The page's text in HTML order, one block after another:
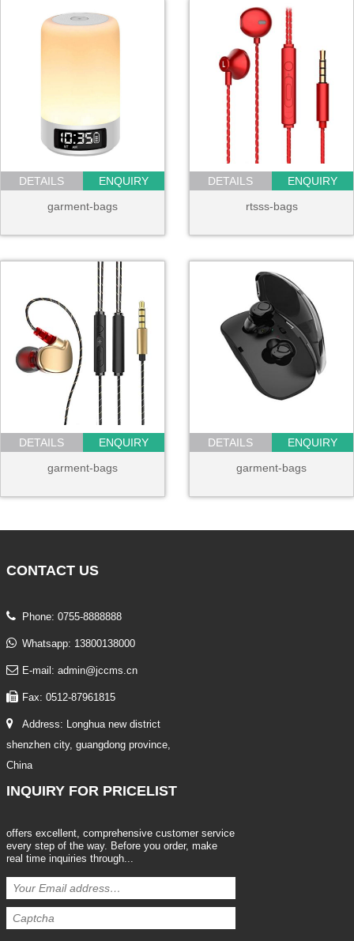
DETAILS
ENQUIRY
garment-bags
DETAILS
ENQUIRY
rtsss-bags
DETAILS
ENQUIRY
garment-bags
DETAILS
ENQUIRY
garment-bags
CONTACT US
Phone: 0755-8888888
Whatsapp: 13800138000
E-mail: admin@jccms.cn
Fax: 0512-87961815
Address: Longhua new district
shenzhen city, guangdong province,
China
INQUIRY FOR PRICELIST
offers excellent, comprehensive customer service
every step of the way. Before you order, make
real time inquiries through...